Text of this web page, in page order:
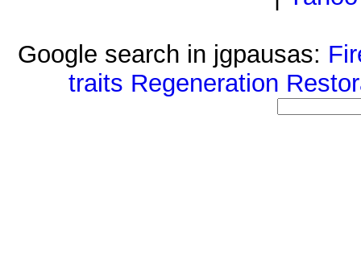
Google search in jgpausas:
traits Regeneration